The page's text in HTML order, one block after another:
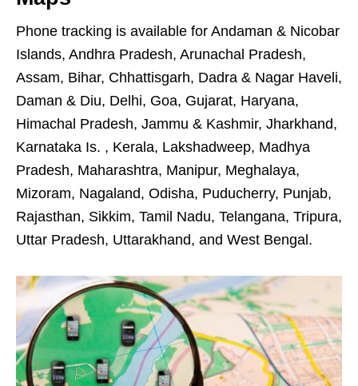
Phone tracking is available for Andaman & Nicobar
Islands, Andhra Pradesh, Arunachal Pradesh,
Assam, Bihar, Chhattisgarh, Dadra & Nagar Haveli,
Daman & Diu, Delhi, Goa, Gujarat, Haryana,
Himachal Pradesh, Jammu & Kashmir, Jharkhand,
Karnataka Is. , Kerala, Lakshadweep, Madhya
Pradesh, Maharashtra, Manipur, Meghalaya,
Mizoram, Nagaland, Odisha, Puducherry, Punjab,
Rajasthan, Sikkim, Tamil Nadu, Telangana, Tripura,
Uttar Pradesh, Uttarakhand, and West Bengal.